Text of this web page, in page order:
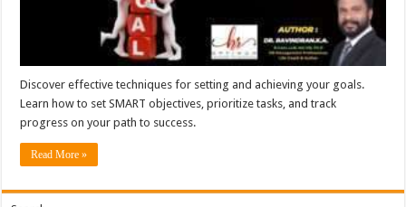
Discover effective techniques for setting and achieving your goals.
Learn how to set SMART objectives, prioritize tasks, and track
progress on your path to success.
Read More »